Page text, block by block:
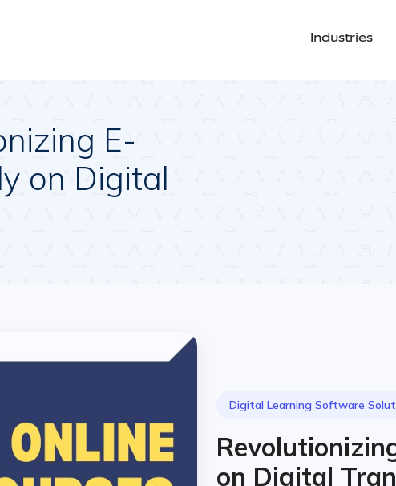
Industries
E-
on Digital
Digital Learning Software
on Digital